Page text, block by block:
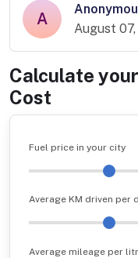
A
August
Calculate
Cost
Fuel price in your city
Average KM driven per
Average mileage per